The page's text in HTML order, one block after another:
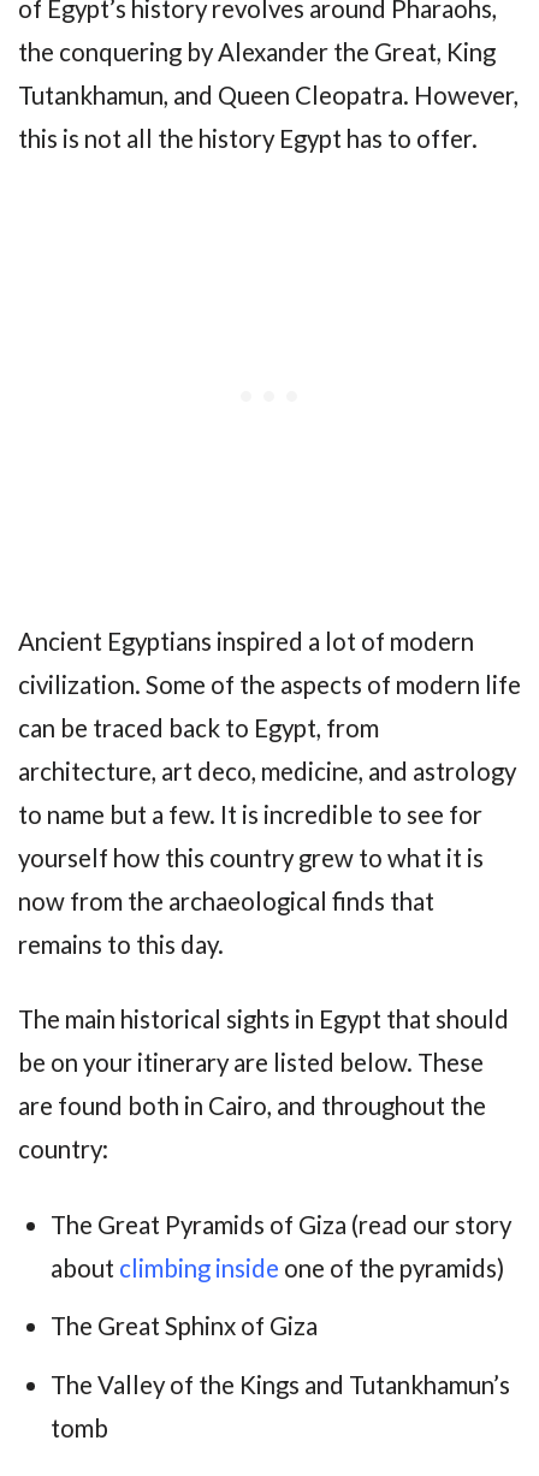
of Egypt’s history revolves around Pharaohs,
the conquering by Alexander the Great, King
Tutankhamun, and Queen Cleopatra. However,
this is not all the history Egypt has to offer.
Ancient Egyptians inspired a lot of modern
civilization. Some of the aspects of modern life
can be traced back to Egypt, from
architecture, art deco, medicine, and astrology
to name but a few. It is incredible to see for
yourself how this country grew to what it is
now from the archaeological finds that
remains to this day.
The main historical sights in Egypt that should
be on your itinerary are listed below. These
are found both in Cairo, and throughout the
country:
The Great Pyramids of Giza (read our story
about climbing inside one of the pyramids)
The Great Sphinx of Giza
The Valley of the Kings and Tutankhamun’s
tomb